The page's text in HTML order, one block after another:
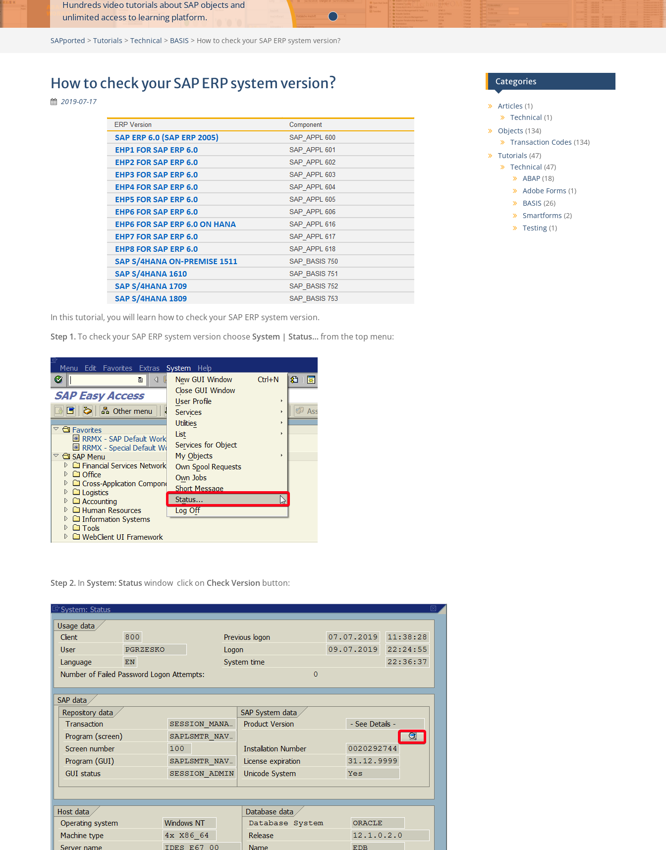
Hundreds video tutorials about SAP objects and
unlimited access to learning platform.
SAPported > Tutorials > Technical > BASIS > How to check your SAP ERP system version?
How to check your SAP ERP system version?
2019-07-17
In this tutorial, you will learn how to check your SAP ERP system version.
Step 1.To check your SAP ERP system version chooseSystem | Status… from the top menu:
Step 2. In System: Status window click on Check Version button:
Categories
Articles (1)
Technical (1)
Objects (134)
Transaction Codes (134)
Tutorials (47)
Technical (47)
ABAP(18)
Adobe Forms (1)
BASIS (26)
Smartforms (2)
Testing(1)